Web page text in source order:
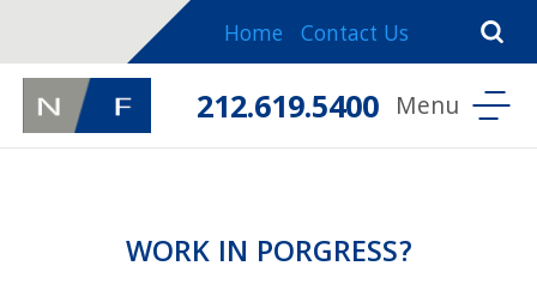
Home Contact Us
212.619.5400
WORK IN PORGRESS?